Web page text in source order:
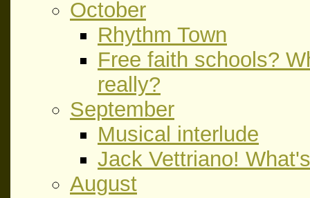
October
Rhythm Town
Free faith schools?
really?
September
Musical interlude
Jack Vettriano!
August